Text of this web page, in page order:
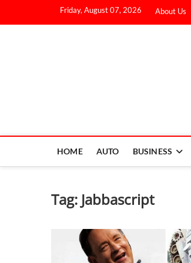
Friday, August 07, 2026 About Us
HOME AUTO BUSINESS
Tag: Jabbascript